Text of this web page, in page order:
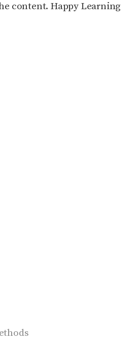
content. Happy Learning